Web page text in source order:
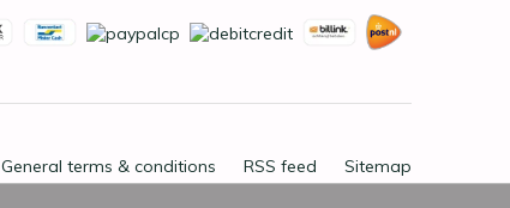
General terms & conditions RSS feed Sitemap